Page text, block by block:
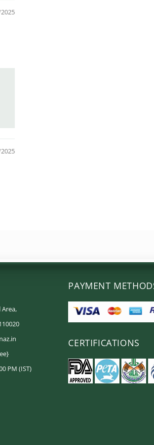
PM (IST)
PAYMENT
CERTIFICATIONS